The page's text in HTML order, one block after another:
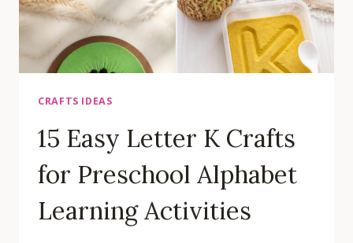
CRAFTS IDEAS
15 Easy Letter K Crafts
for Preschool Alphabet
Learning Activities